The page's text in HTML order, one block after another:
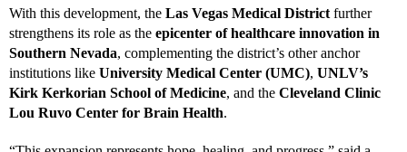
With this development, the Las Vegas Medical District further
strengthens its role as the epicenter of healthcare innovation in
Southern Nevada, complementing the district’s other anchor
institutions like University Medical Center (UMC), UNLV’s
Kirk Kerkorian School of Medicine, and the Cleveland Clinic
Lou Ruvo Center for Brain Health.